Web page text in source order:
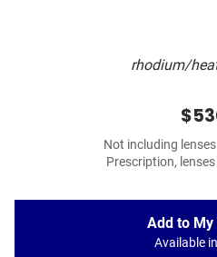
rhodium/
Not including
Prescription,
Add to My
Available